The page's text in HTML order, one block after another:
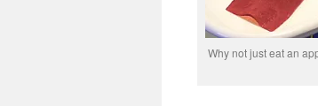
Why not just eat an